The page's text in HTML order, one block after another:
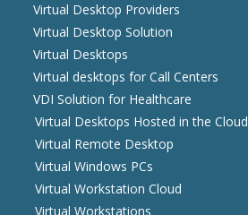
Virtual Desktop Providers
Virtual Desktop Solution
Virtual Desktops
Virtual desktops for Call Centers
VDI Solution for Healthcare
Virtual Desktops Hosted in the Cloud
Virtual Remote Desktop
Virtual Windows PCs
Virtual Workstation Cloud
Virtual Workstations